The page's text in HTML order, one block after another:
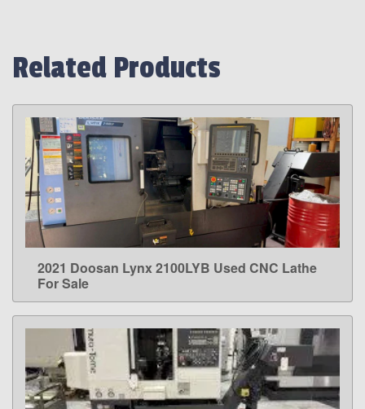
Related Products
LEARN MORE
2021 Doosan Lynx 2100LYB Used CNC Lathe
For Sale